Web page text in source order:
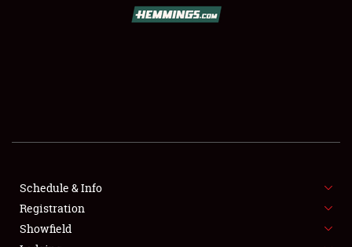
SHOWFIELD
SPONSORSHIP
Schedule & Info
Registration
Showfield